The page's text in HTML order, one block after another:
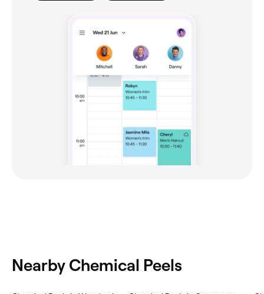
Nearby Chemical Peels